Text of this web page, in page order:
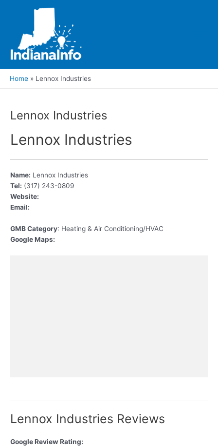
Home Lennox Industries
Lennox Industries
Lennox Industries
Name: Lennox Industries
Tel: (317) 243-0809
Website:
Email:
GMB Category: Heating & Air Conditioning/HVAC
Google Maps:
Lennox Industries Reviews
Google Review Rating: